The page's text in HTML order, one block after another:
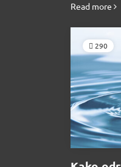
Read more
290